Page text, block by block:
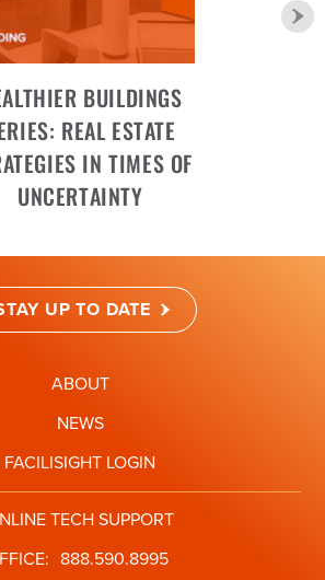
BUILDINGS
REAL ESTATE
IN TIMES OF
UNCERTAINTY
UP TO DATE
ABOUT
NEWS
FACILISIGHT LOGIN
TECH SUPPORT
888.590.8995